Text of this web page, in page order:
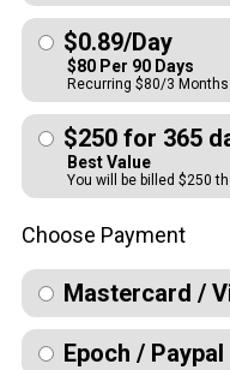
$0.89/Day
$80 Per 90 Days
Recurring $80/3 Months
$250 for 365
Best Value
You will be billed $250
Choose Payment
Mastercard /
Epoch / Paypal